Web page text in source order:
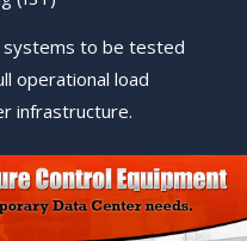
systems to be tested
operational load
infrastructure.